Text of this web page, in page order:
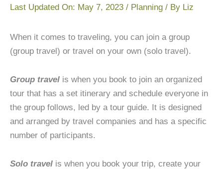
Last Updated On: May 7, 2023 / Planning / By Liz
When it comes to traveling, you can join a group
(group travel) or travel on your own (solo travel).
Group travel is when you book to join an organized
tour that has a set itinerary and schedule everyone in
the group follows, led by a tour guide. It is designed
and arranged by travel companies and has a specific
number of participants.
Solo travel is when you book your trip, create your